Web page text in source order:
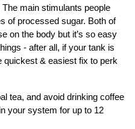
main stimulants people
of processed sugar. Both of
on the body but it’s so easy
- after all, if your tank is
quickest & easiest fix to perk
tea, and avoid drinking coffee
your system for up to 12